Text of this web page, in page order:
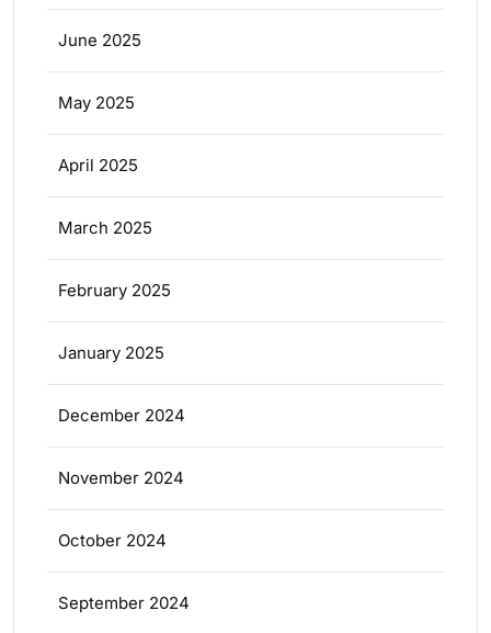
June 2025
May 2025
April 2025
March 2025
February 2025
January 2025
December 2024
November 2024
October 2024
September 2024